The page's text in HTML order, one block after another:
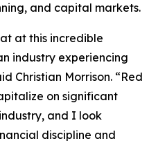
and capital markets.
at this incredible
industry experiencing
Christian Morrison. “Red
on significant
and I look
discipline and